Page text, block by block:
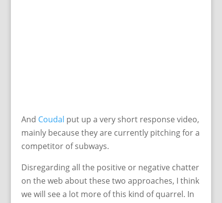
And Coudal put up a very short response video,
mainly because they are currently pitching for a
competitor of subways.
Disregarding all the positive or negative chatter
on the web about these two approaches, I think
we will see a lot more of this kind of quarrel. In